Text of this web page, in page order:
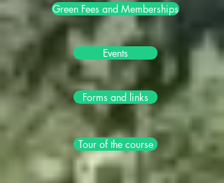
Green Fees and Memberships
Events
Forms and links
Tour of the course